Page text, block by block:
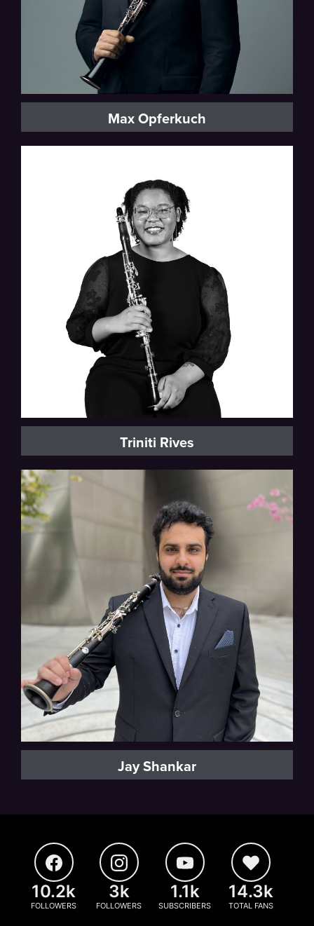
Max Opferkuch
Triniti Rives
Detroit Symphony
Jay Shankar
Milwaukee Symphony
10.2k
FOLLOWERS
3k
FOLLOWERS
1.1k
SUBSCRIBERS
14.3k
TOTAL FANS